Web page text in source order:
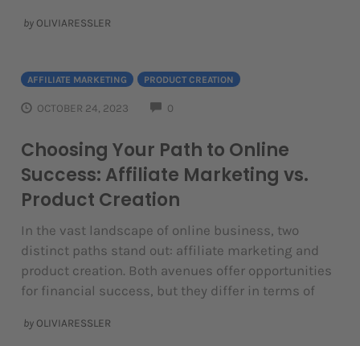
by OLIVIARESSLER
AFFILIATE MARKETING PRODUCT CREATION
OCTOBER 24, 2023 0
Choosing Your Path to Online
Success: Affiliate Marketing vs.
Product Creation
In the vast landscape of online business, two
distinct paths stand out: affiliate marketing and
product creation. Both avenues offer opportunities
for financial success, but they differ in terms of
by OLIVIARESSLER